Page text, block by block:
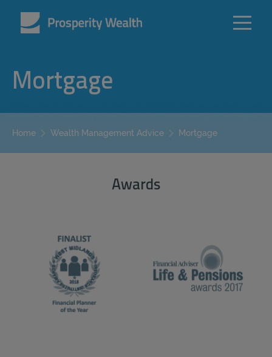
Mortgage
Home Wealth Management Advice Mortgage
Awards